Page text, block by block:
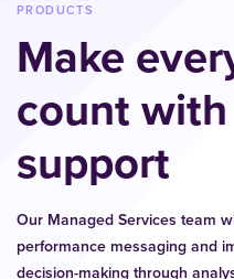
Developers
Pricing
Why
Log
in
PRODUCTS
Make
count
support
Our Managed Services team
performance messaging and
decision-making through